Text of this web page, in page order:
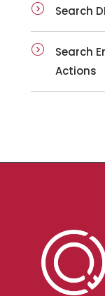
Search
Search
Actions